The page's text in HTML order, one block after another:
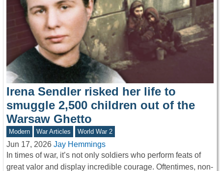
Irena Sendler risked her life to
smuggle 2,500 children out of the
Warsaw Ghetto
Modern War Articles World War 2
Jun 17, 2026 Jay Hemmings
In times of war, it’s not only soldiers who perform feats of
great valor and display incredible courage. Oftentimes, non-